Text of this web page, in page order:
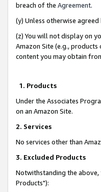
breach of the Agreement.
(y) Unless otherwise
(z) You will not display on
Amazon Site (e.g.,
content you may obtain
1. Products
Under the Associates
on an Amazon Site.
2. Services
No services other than
3. Excluded Products
Notwithstanding the above,
Products"):